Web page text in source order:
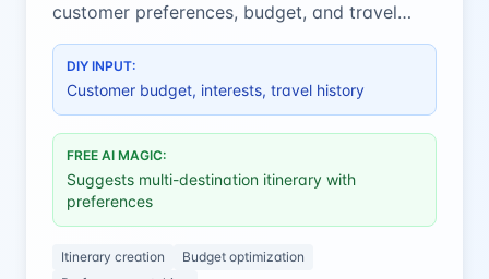
customer preferences, budget, and travel
history for a perfect trip.
DIY INPUT:
Customer budget, interests, travel history
FREE AI MAGIC:
Suggests multi-destination itinerary with
preferences
Itinerary creation
Budget optimization